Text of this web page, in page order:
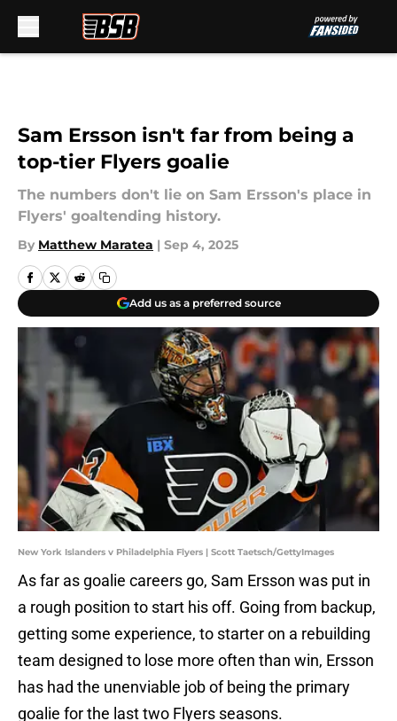
Sam Ersson isn't far from being a
top-tier Flyers goalie
The numbers don't lie on Sam Ersson's place in
Flyers' goaltending history.
By Matthew Maratea | Sep 4, 2025
Add us as a preferred source
New York Islanders v Philadelphia Flyers | Scott Taetsch/GettyImages
As far as goalie careers go, Sam Ersson was put in
a rough position to start his off. Going from backup,
getting some experience, to starter on a rebuilding
team designed to lose more often than win, Ersson
has had the unenviable job of being the primary
goalie for the last two Flyers seasons.